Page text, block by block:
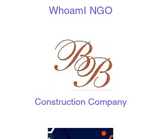
WhoamI NGO
Construction Company